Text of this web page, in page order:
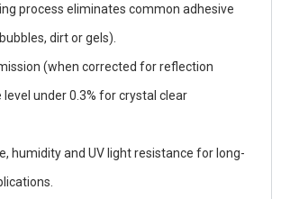
process eliminates common adhesive
dirt or gels).
(when corrected for reflection
under 0.3% for crystal clear
humidity and UV light resistance for long-